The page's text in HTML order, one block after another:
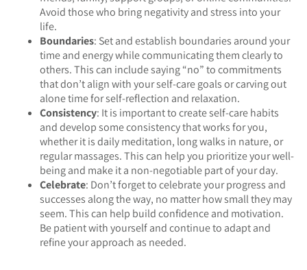
Avoid those who bring negativity and stress into your
life.
Boundaries: Set and establish boundaries around your
time and energy while communicating them clearly to
others. This can include saying “no” to commitments
that don’t align with your self-care goals or carving out
alone time for self-reflection and relaxation.
Consistency: It is important to create self-care habits
and develop some consistency that works for you,
whether it is daily meditation, long walks in nature, or
regular massages. This can help you prioritize your well-
being and make it a non-negotiable part of your day.
Celebrate: Don’t forget to celebrate your progress and
successes along the way, no matter how small they may
seem. This can help build confidence and motivation.
Be patient with yourself and continue to adapt and
refine your approach as needed.